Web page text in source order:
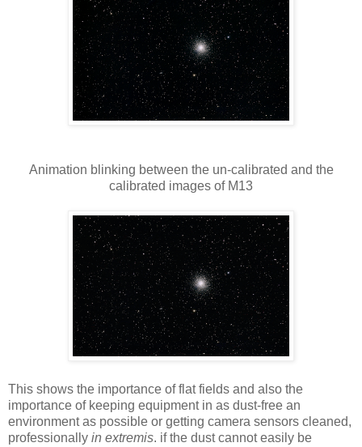
Animation blinking between the un-calibrated and the
calibrated images of M13
This shows the importance of flat fields and also the
importance of keeping equipment in as dust-free an
environment as possible or getting camera sensors cleaned,
professionally in extremis. if the dust cannot easily be